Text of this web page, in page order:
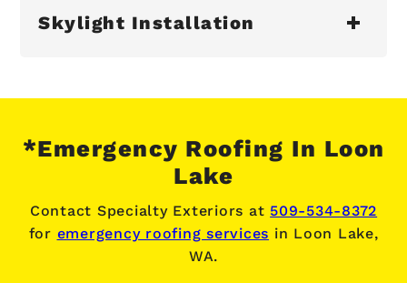
Skylight Installation
*Emergency Roofing In Loon
Lake
Contact Specialty Exteriors at 509-534-8372
for emergency roofing services in Loon Lake,
WA.